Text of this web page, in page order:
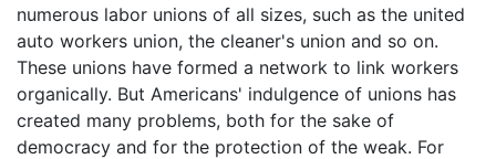
numerous labor unions of all sizes, such as the united
auto workers union, the cleaner's union and so on.
These unions have formed a network to link workers
organically. But Americans' indulgence of unions has
created many problems, both for the sake of
democracy and for the protection of the weak. For